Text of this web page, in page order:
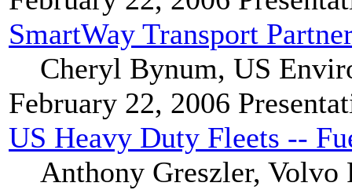
SmartWay Transport
Cheryl Bynum, US
February 22, 2006
US Heavy Duty Fleets --
Anthony Greszler,